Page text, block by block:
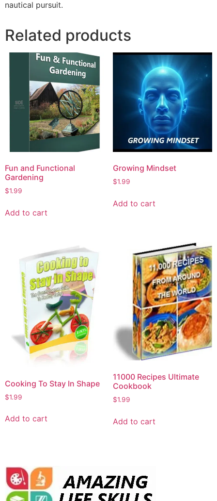
nautical pursuit.
Related products
Fun and Functional
Gardening
$1.99
Add to cart
Growing Mindset
$1.99
Add to cart
Cooking To Stay In Shape
$1.99
Add to cart
11000 Recipes Ultimate
Cookbook
$1.99
Add to cart